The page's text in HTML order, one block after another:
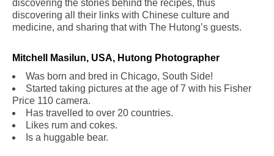
discovering the stories behind the recipes, thus
discovering all their links with Chinese culture and
medicine, and sharing that with The Hutong’s guests.
Mitchell Masilun, USA, Hutong Photographer
Was born and bred in Chicago, South Side!
Started taking pictures at the age of 7 with his Fisher
Price 110 camera.
Has travelled to over 20 countries.
Likes rum and cokes.
Is a huggable bear.